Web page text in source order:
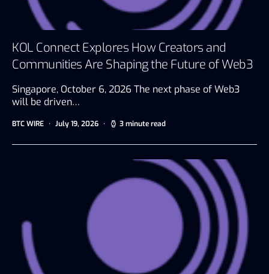
KOL Connect Explores How Creators and
Communities Are Shaping the Future of Web3
Singapore, October 6, 2026 The next phase of Web3
will be driven…
BTC WIRE July 19, 2026 3 minute read